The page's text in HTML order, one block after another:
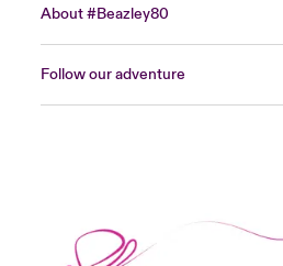
About #Beazley80
Follow our adventure